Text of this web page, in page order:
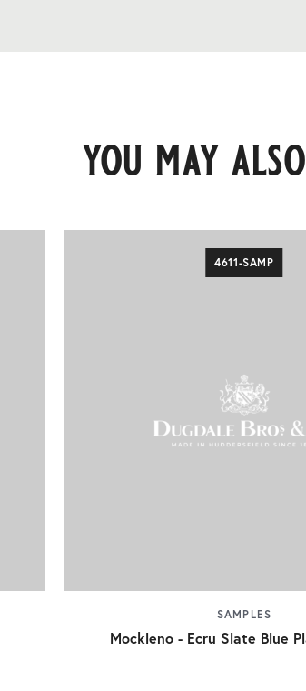
you may
4611-SAMP
SAMPLES
Mockleno - Ecru Slate Blue